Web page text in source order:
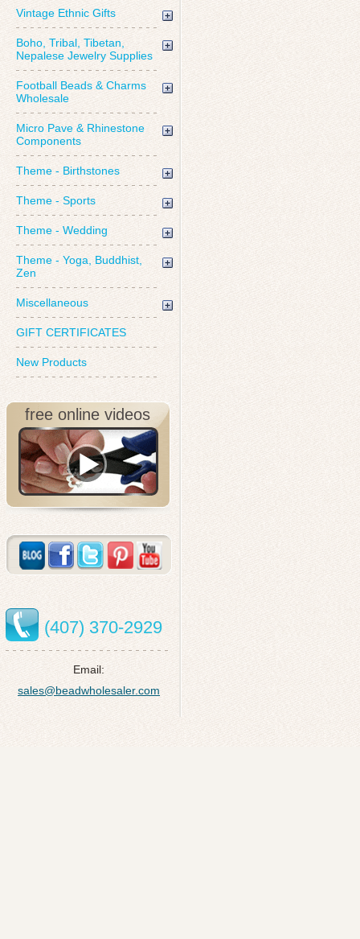
Vintage Ethnic Gifts
Boho, Tribal, Tibetan,
Nepalese Jewelry Supplies
Football Beads & Charms
Wholesale
Micro Pave & Rhinestone
Components
Theme - Birthstones
Theme - Sports
Theme - Wedding
Theme - Yoga, Buddhist,
Zen
Miscellaneous
GIFT CERTIFICATES
New Products
free online videos
(407) 370-2929
Email:
sales@beadwholesaler.com